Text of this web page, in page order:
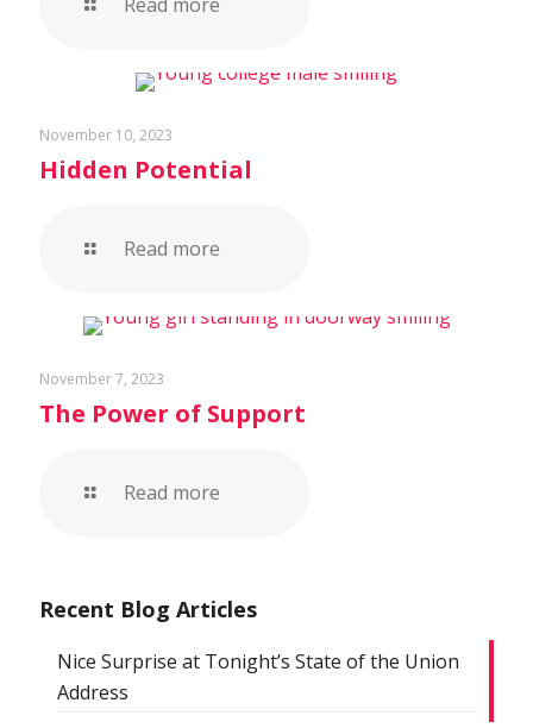
November 10, 2023
Hidden Potential
Read more
November 7, 2023
The Power of Support
Read more
Recent Blog Articles
Nice Surprise at Tonight’s State of the Union
Address